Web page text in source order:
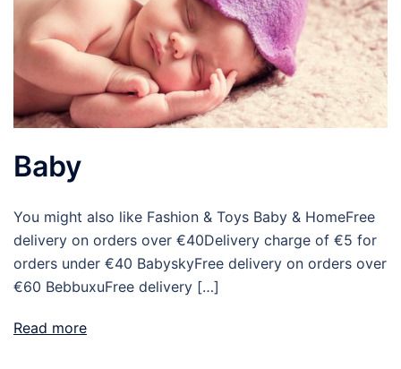
Baby
You might also like Fashion & Toys Baby & HomeFree
delivery on orders over €40Delivery charge of €5 for
orders under €40 BabyskyFree delivery on orders over
€60 BebbuxuFree delivery […]
Read more